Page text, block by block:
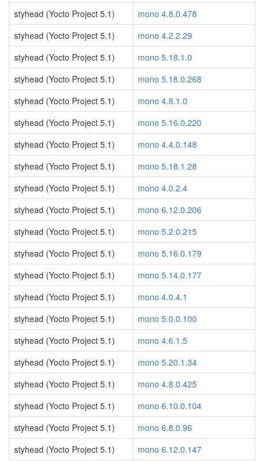
styhead (Yocto Project 5.1)
mono 4.8.0.478
styhead (Yocto Project 5.1)
mono 4.2.2.29
styhead (Yocto Project 5.1)
mono 5.18.1.0
styhead (Yocto Project 5.1)
mono 5.18.0.268
styhead (Yocto Project 5.1)
mono 4.8.1.0
styhead (Yocto Project 5.1)
mono 5.16.0.220
styhead (Yocto Project 5.1)
mono 4.4.0.148
styhead (Yocto Project 5.1)
mono 5.18.1.28
styhead (Yocto Project 5.1)
mono 4.0.2.4
styhead (Yocto Project 5.1)
mono 6.12.0.206
styhead (Yocto Project 5.1)
mono 5.2.0.215
styhead (Yocto Project 5.1)
mono 5.16.0.179
styhead (Yocto Project 5.1)
mono 5.14.0.177
styhead (Yocto Project 5.1)
mono 4.0.4.1
styhead (Yocto Project 5.1)
mono 5.0.0.100
styhead (Yocto Project 5.1)
mono 4.6.1.5
styhead (Yocto Project 5.1)
mono 5.20.1.34
styhead (Yocto Project 5.1)
mono 4.8.0.425
styhead (Yocto Project 5.1)
mono 6.10.0.104
styhead (Yocto Project 5.1)
mono 6.8.0.96
styhead (Yocto Project 5.1)
mono 6.12.0.147